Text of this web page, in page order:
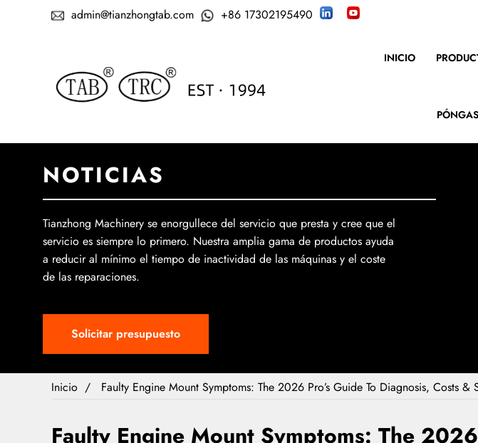
admin@tianzhongtab.com +86 17302195490
INICIO
NOTICIAS
Tianzhong Machinery se enorgullece del servicio que presta y cree que el
servicio es siempre lo primero. Nuestra amplia gama de productos ayuda
a reducir al mínimo el tiempo de inactividad de las máquinas y el coste
de las reparaciones.
Solicitar presupuesto
Inicio Faulty Engine Mount Symptoms: The 2026 Pro’s Guide To Diagnosis, Costs &
Faulty Engine Mount Symptoms: The